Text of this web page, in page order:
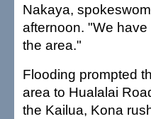
Nakaya,
afternoon. "We
the area."
Flooding prompted
area to Hualalai
the Kailua, Kona